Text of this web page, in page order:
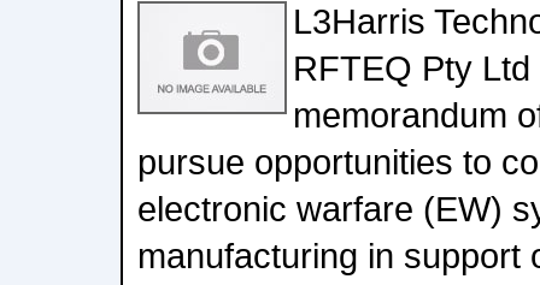
L3Harris
RFTEQ Pty
memorandum
pursue opportunities to
electronic warfare (EW)
manufacturing in support